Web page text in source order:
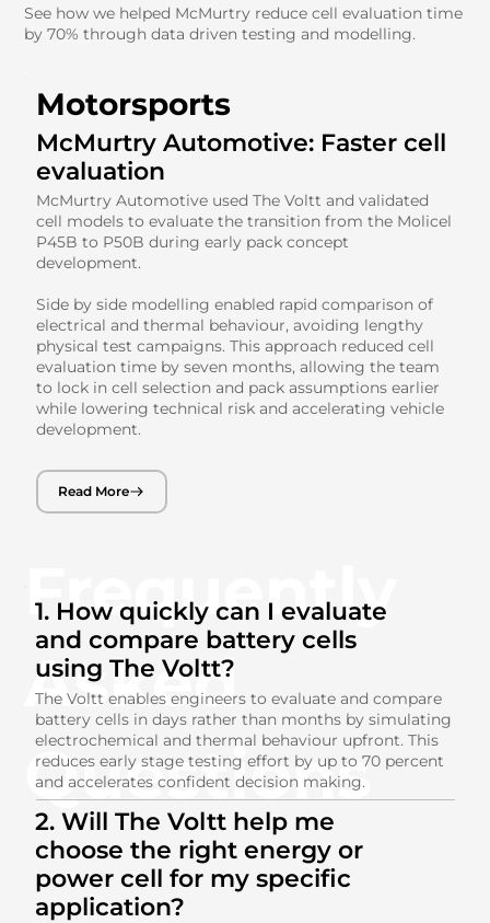
See how we helped McMurtry reduce cell evaluation time
by 70% through data driven testing and modelling.
Motorsports
McMurtry Automotive: Faster cell
evaluation
McMurtry Automotive used The Voltt and validated
cell models to evaluate the transition from the Molicel
P45B to P50B during early pack concept
development.
Side by side modelling enabled rapid comparison of
electrical and thermal behaviour, avoiding lengthy
physical test campaigns. This approach reduced cell
evaluation time by seven months, allowing the team
to lock in cell selection and pack assumptions earlier
while lowering technical risk and accelerating vehicle
development.
Read More
Frequently
Asked
Questions
1. How quickly can I evaluate
and compare battery cells
using The Voltt?
The Voltt enables engineers to evaluate and compare
battery cells in days rather than months by simulating
electrochemical and thermal behaviour upfront. This
reduces early stage testing effort by up to 70 percent
and accelerates confident decision making.
2. Will The Voltt help me
choose the right energy or
power cell for my specific
application?